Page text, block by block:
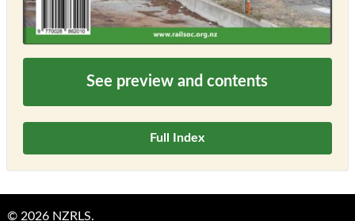
See preview and contents
Full Index
© 2026 NZRLS.